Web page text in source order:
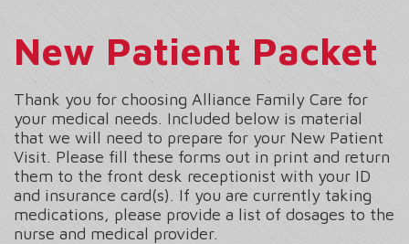
New Patient Packet
Thank you for choosing Alliance Family Care for
your medical needs. Included below is material
that we will need to prepare for your New Patient
Visit. Please fill these forms out in print and return
them to the front desk receptionist with your ID
and insurance card(s). If you are currently taking
medications, please provide a list of dosages to the
nurse and medical provider.